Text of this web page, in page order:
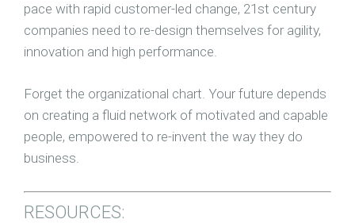
pace with rapid customer-led change, 21st century
companies need to re-design themselves for agility,
innovation and high performance.
Forget the organizational chart. Your future depends
on creating a fluid network of motivated and capable
people, empowered to re-invent the way they do
business.
RESOURCES: